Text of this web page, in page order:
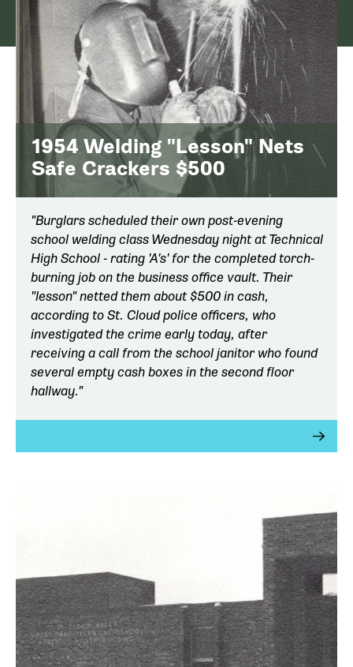
1954 Welding "Lesson" Nets
Safe Crackers $500
"Burglars scheduled their own post-evening
school welding class Wednesday night at Technical
High School - rating 'A's' for the completed torch-
burning job on the business office vault. Their
"lesson" netted them about $500 in cash,
according to St. Cloud police officers, who
investigated the crime early today, after
receiving a call from the school janitor who found
several empty cash boxes in the second floor
hallway."